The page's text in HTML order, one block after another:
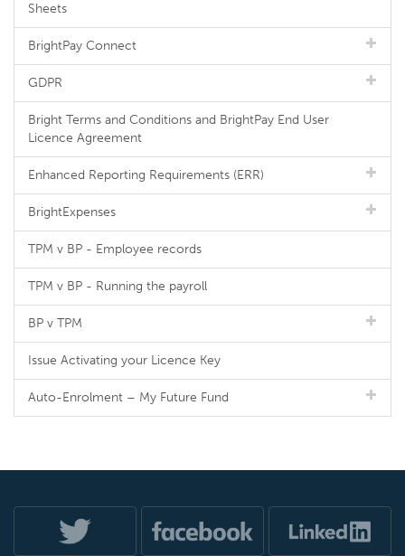
Sheets
BrightPay Connect
GDPR
Bright Terms and Conditions and BrightPay End User
Licence Agreement
Enhanced Reporting Requirements (ERR)
BrightExpenses
TPM v BP - Employee records
TPM v BP - Running the payroll
BP v TPM
Issue Activating your Licence Key
Auto-Enrolment – My Future Fund